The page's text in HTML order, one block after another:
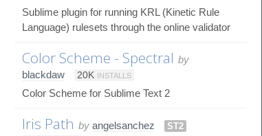
Sublime plugin for running KRL (Kinetic Rule
Language) rulesets through the online validator
Color Scheme - Spectral by
blackdaw
20K INSTALLS
Color Scheme for Sublime Text 2
Iris Path by angelsanchez
ST2